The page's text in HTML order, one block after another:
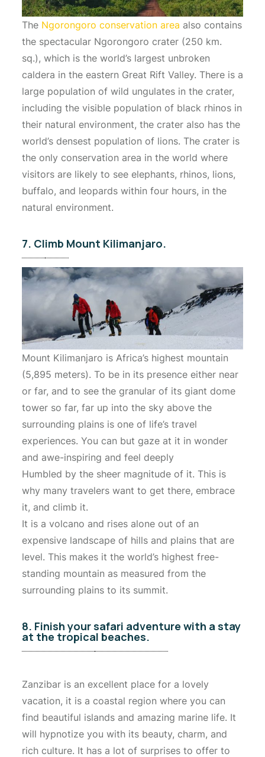
The Ngorongoro conservation area also contains
the spectacular Ngorongoro crater (250 km.
sq.), which is the world’s largest unbroken
caldera in the eastern Great Rift Valley. There is a
large population of wild ungulates in the crater,
including the visible population of black rhinos in
their natural environment, the crater also has the
world’s densest population of lions. The crater is
the only conservation area in the world where
visitors are likely to see elephants, rhinos, lions,
buffalo, and leopards within four hours, in the
natural environment.
7. Climb Mount Kilimanjaro.
Mount Kilimanjaro is Africa’s highest mountain
(5,895 meters). To be in its presence either near
or far, and to see the granular of its giant dome
tower so far, far up into the sky above the
surrounding plains is one of life’s travel
experiences. You can but gaze at it in wonder
and awe-inspiring and feel deeply
Humbled by the sheer magnitude of it. This is
why many travelers want to get there, embrace
it, and climb it.
It is a volcano and rises alone out of an
expensive landscape of hills and plains that are
level. This makes it the world’s highest free-
standing mountain as measured from the
surrounding plains to its summit.
8. Finish your safari adventure with a stay
at the tropical beaches.
Zanzibar is an excellent place for a lovely
vacation, it is a coastal region where you can
find beautiful islands and amazing marine life. It
will hypnotize you with its beauty, charm, and
rich culture. It has a lot of surprises to offer to